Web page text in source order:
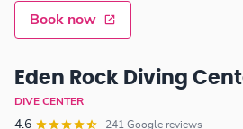
Book now
Eden Rock Diving
DIVE CENTER
4.6 241 Google reviews